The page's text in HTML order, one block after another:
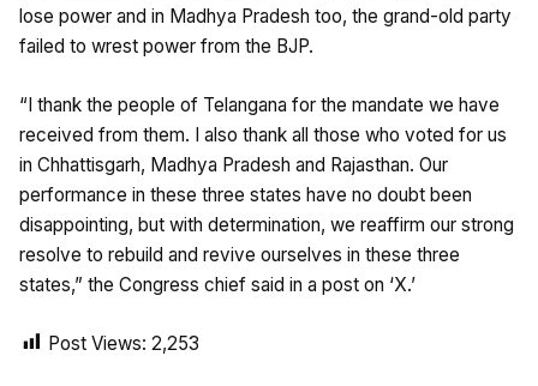
lose power and in Madhya Pradesh too, the grand-old party
failed to wrest power from the BJP.
“I thank the people of Telangana for the mandate we have
received from them. I also thank all those who voted for us
in Chhattisgarh, Madhya Pradesh and Rajasthan. Our
performance in these three states have no doubt been
disappointing, but with determination, we reaffirm our strong
resolve to rebuild and revive ourselves in these three
states,” the Congress chief said in a post on ‘X.’
Post Views: 2,253